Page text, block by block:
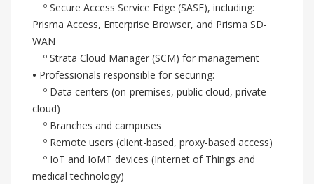
º Secure Access Service Edge (SASE), including:
Prisma Access, Enterprise Browser, and Prisma SD-
WAN
º Strata Cloud Manager (SCM) for management
• Professionals responsible for securing:
º Data centers (on-premises, public cloud, private
cloud)
º Branches and campuses
º Remote users (client-based, proxy-based access)
º IoT and IoMT devices (Internet of Things and
medical technology)